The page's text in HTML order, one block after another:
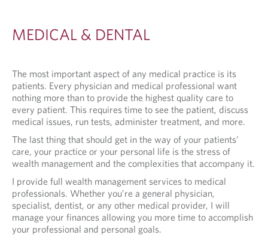
MEDICAL & DENTAL
The most important aspect of any medical practice is its
patients. Every physician and medical professional want
nothing more than to provide the highest quality care to
every patient. This requires time to see the patient, discuss
medical issues, run tests, administer treatment, and more.
The last thing that should get in the way of your patients’
care, your practice or your personal life is the stress of
wealth management and the complexities that accompany it.
I provide full wealth management services to medical
professionals. Whether you’re a general physician,
specialist, dentist, or any other medical provider, I will
manage your finances allowing you more time to accomplish
your professional and personal goals.